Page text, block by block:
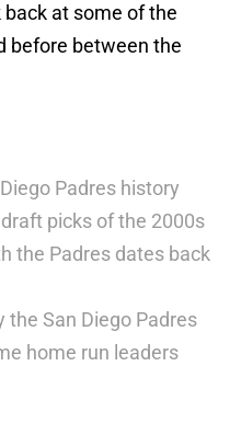
back at some of the
before between the
Padres history
picks of the 2000s
the Padres dates back
the San Diego Padres
home run leaders